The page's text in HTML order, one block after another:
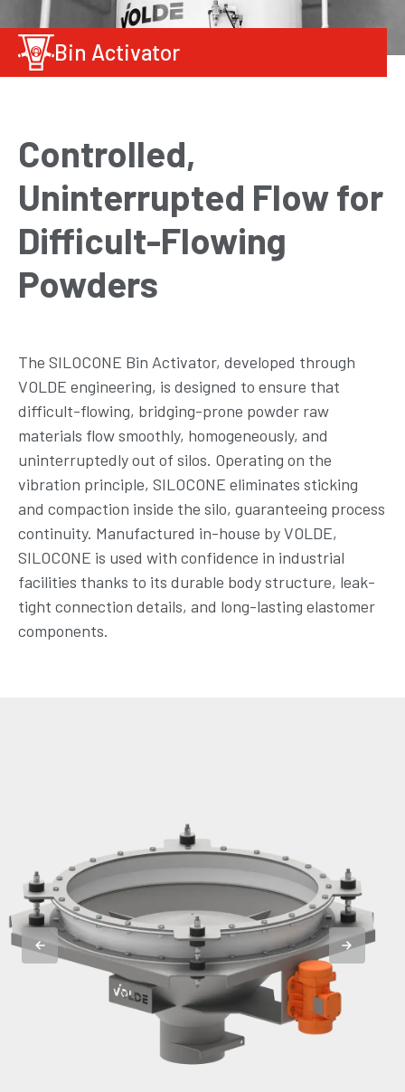
Bin Activator
Controlled,
Uninterrupted Flow for
Difficult-Flowing
Powders
The SILOCONE Bin Activator, developed through
VOLDE engineering, is designed to ensure that
difficult-flowing, bridging-prone powder raw
materials flow smoothly, homogeneously, and
uninterruptedly out of silos. Operating on the
vibration principle, SILOCONE eliminates sticking
and compaction inside the silo, guaranteeing process
continuity. Manufactured in-house by VOLDE,
SILOCONE is used with confidence in industrial
facilities thanks to its durable body structure, leak-
tight connection details, and long-lasting elastomer
components.